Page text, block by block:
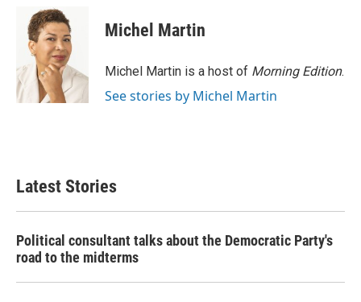
o
k
i
t
t
e
r
d
I
n
Michel Martin
Michel Martin is a host of Morning Edition.
See stories by Michel Martin
Latest Stories
Political consultant talks about the Democratic Party's
road to the midterms